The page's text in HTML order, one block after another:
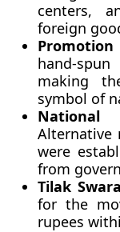
centers,
foreign
hand-
making
symbol of
Alternative
were
from
Tilak
for the
rupees